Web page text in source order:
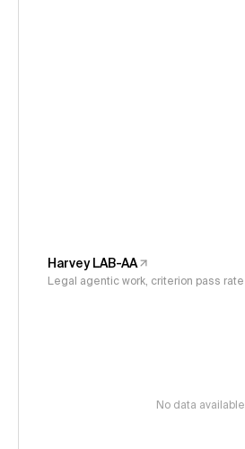
Harvey LAB-AA
Legal agentic work, criterion pass rate
No data available